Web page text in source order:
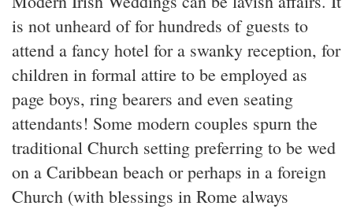
is not unheard of for hundreds of guests to
attend a fancy hotel for a swanky reception, for
children in formal attire to be employed as
page boys, ring bearers and even seating
attendants! Some modern couples spurn the
traditional Church setting preferring to be wed
on a Caribbean beach or perhaps in a foreign
Church (with blessings in Rome always